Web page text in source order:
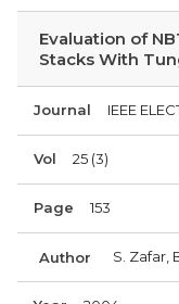
Evaluation of
Stacks With
Journal IEEE
Vol 25 (3)
Page 153
Author S. Zafar,